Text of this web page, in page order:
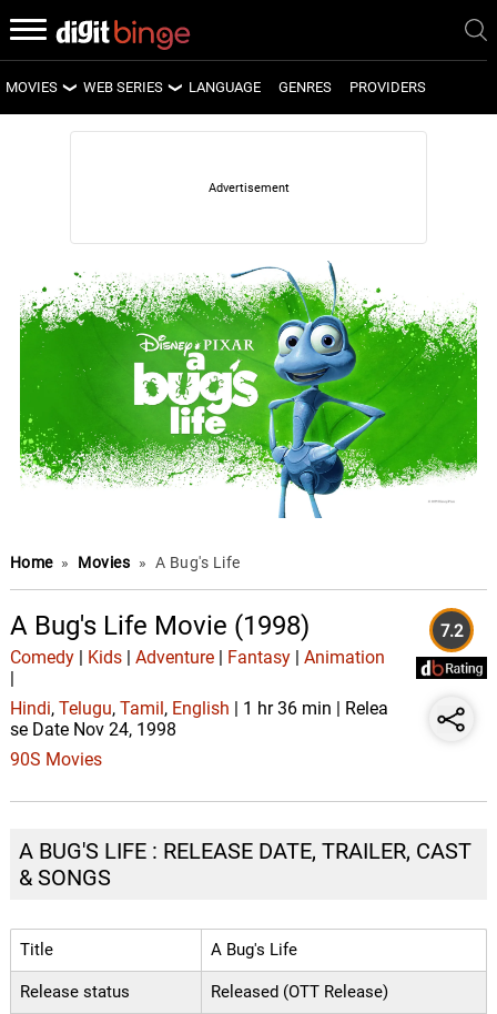
MOVIES
LATEST MOVIES
WEB SERIES
LATEST WEB SERIES
UPCOMING WEB SERIES
LANGUAGE GENRES PROVIDERS
Home » Movies » A Bug's Life
A Bug's Life Movie (1998)
Comedy| Kids| Adventure| Fantasy| Animation
Hindi, Telugu, Tamil , English | 1 hr 36 min | Relea
se Date Nov 24, 1998
90S Movies
7.2
A BUG'S LIFE : RELEASE DATE, TRAILER, CAST
& SONGS
Title A Bug's Life
Release status Released (OTT Release)